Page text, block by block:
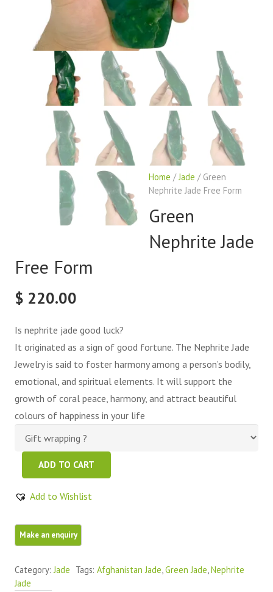
Home /Jade / Green
Nephrite Jade Free Form
Green
Nephrite Jade
Free Form
$ 220.00
Is nephrite jade good luck?
It originated as a sign of good fortune. The Nephrite Jade
Jewelry is said to foster harmony among a person’s bodily,
emotional, and spiritual elements. It will support the
growth of coral peace, harmony, and attract beautiful
colours of happiness in your life
Nephrite
Jade
Form
quantity
ADD TO CART
Add to Wishlist
Category:Jade Tags: Afghanistan Jade,Green Jade,Nephrite
Jade